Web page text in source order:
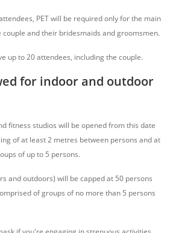
PET will be required only for the main
couple and their bridesmaids and groomsmen.
up to 20 attendees, including the couple.
for indoor and outdoor
fitness studios will be opened from this date
of at least 2 metres between persons and at
of up to 5 persons.
and outdoors) will be capped at 50 persons
of groups of no more than 5 persons